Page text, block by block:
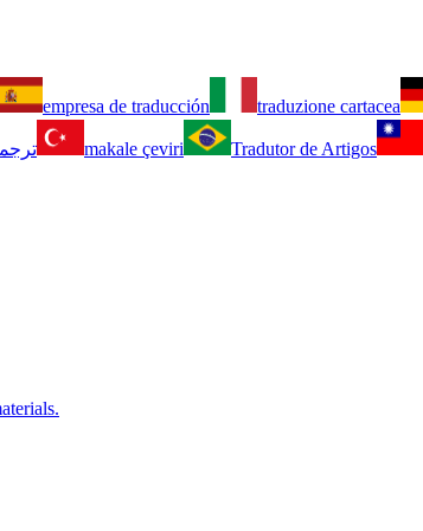
empresa de traducción traduzione cartacea
makale çeviri Tradutor de Artigos